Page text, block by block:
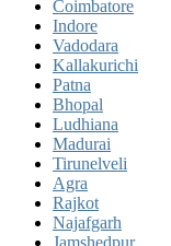
Coimbatore
Indore
Vadodara
Kallakurichi
Patna
Bhopal
Ludhiana
Madurai
Tirunelveli
Agra
Rajkot
Najafgarh
Jamshedpur